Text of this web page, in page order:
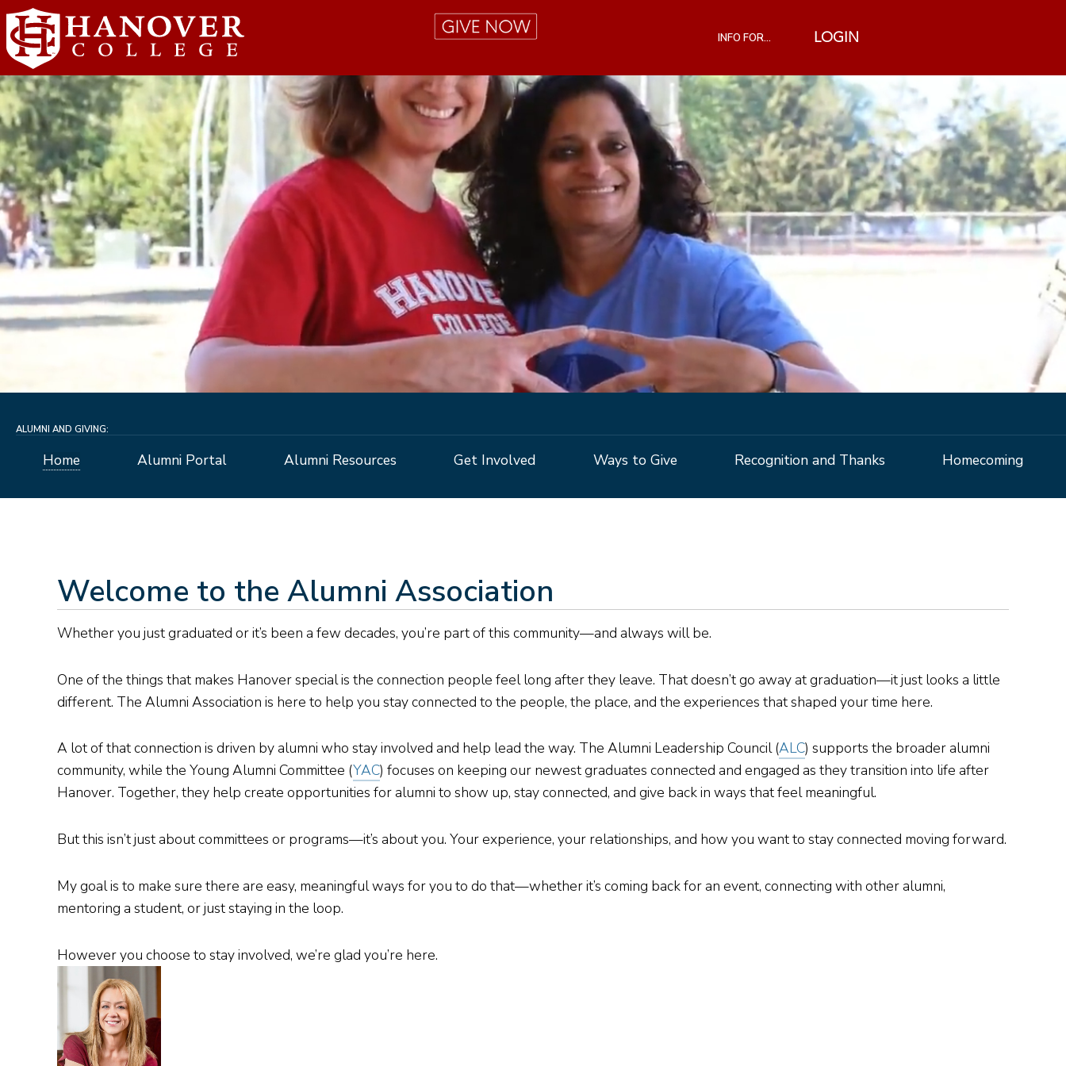
INFO FOR... LOGIN
ALUMNI AND GIVING:
Home Alumni Portal Alumni Resources Get Involved Ways to Give Recognition and Thanks Homecoming
Welcome to the Alumni Association
Whether you just graduated or it’s been a few decades, you’re part of this community—and always will be.
One of the things that makes Hanover special is the connection people feel long after they leave. That doesn’t go away at graduation—it just looks a little
different. The Alumni Association is here to help you stay connected to the people, the place, and the experiences that shaped your time here.
A lot of that connection is driven by alumni who stay involved and help lead the way. The Alumni Leadership Council (ALC) supports the broader alumni
community, while the Young Alumni Committee (YAC) focuses on keeping our newest graduates connected and engaged as they transition into life after
Hanover. Together, they help create opportunities for alumni to show up, stay connected, and give back in ways that feel meaningful.
But this isn’t just about committees or programs—it’s about you. Your experience, your relationships, and how you want to stay connected moving forward.
My goal is to make sure there are easy, meaningful ways for you to do that—whether it’s coming back for an event, connecting with other alumni,
mentoring a student, or just staying in the loop.
However you choose to stay involved, we’re glad you’re here.